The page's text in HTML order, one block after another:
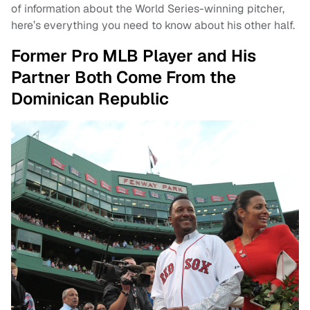
of information about the World Series-winning pitcher,
here’s everything you need to know about his other half.
Former Pro MLB Player and His
Partner Both Come From the
Dominican Republic